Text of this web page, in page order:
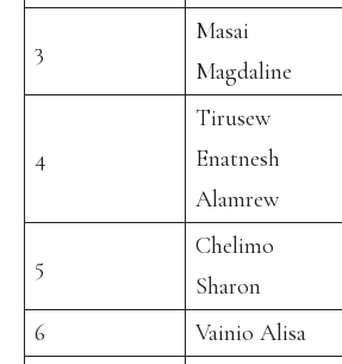
3
Masai
Magdaline
4
Tirusew
Enatnesh
Alamrew
5
Chelimo
Sharon
6 Vainio Alisa